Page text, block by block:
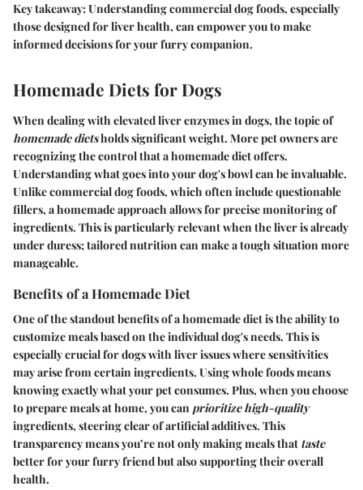
Key takeaway: Understanding commercial dog foods, especially
those designed for liver health, can empower you to make
informed decisions for your furry companion.
Homemade Diets for Dogs
When dealing with elevated liver enzymes in dogs, the topic of
homemade dietsholds significant weight. More pet owners are
recognizing the control that a homemade diet offers.
Understanding what goes into your dog's bowl can be invaluable.
Unlike commercial dog foods, which often include questionable
fillers, a homemade approach allows for precise monitoring of
ingredients. This is particularly relevant when the liver is already
under duress; tailored nutrition can make a tough situation more
manageable.
Benefits of a Homemade Diet
One of the standout benefits of a homemade diet is the ability to
customize meals based on the individual dog's needs. This is
especially crucial for dogs with liver issues where sensitivities
may arise from certain ingredients. Using whole foods means
knowing exactly what your pet consumes. Plus, when you choose
to prepare meals at home, you can prioritize high-quality
ingredients, steering clear of artificial additives. This
transparency means you’re not only making meals that taste
better for your furry friend but also supporting their overall
health.